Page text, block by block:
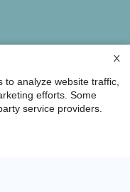
X
analyze website traffic,
efforts. Some
service providers.